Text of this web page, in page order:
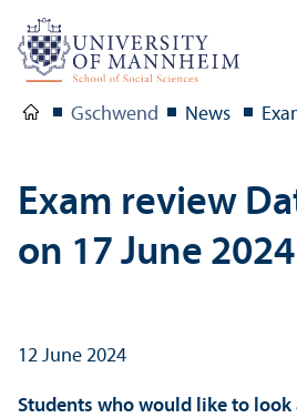
Gschwend News
Exam review
on 17 June 2024
12 June 2024
Students who would like to look